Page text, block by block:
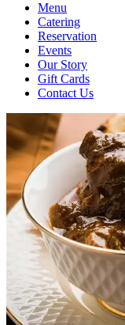
Menu
Catering
Reservation
Events
Our Story
Gift Cards
Contact Us